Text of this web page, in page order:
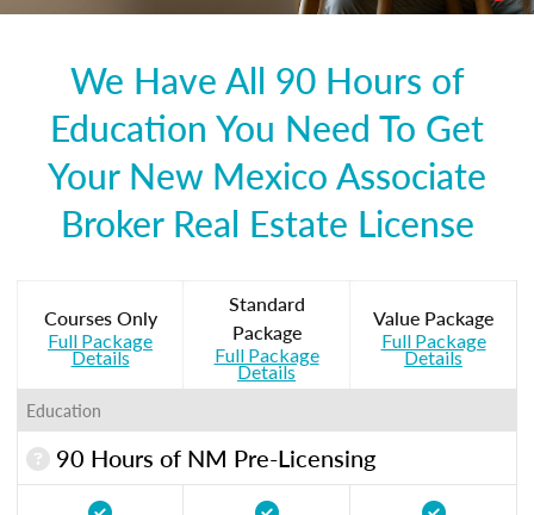
We Have All 90 Hours of
Education You Need To Get
Your New Mexico Associate
Broker Real Estate License
Courses Only
Full Package
Details
Standard
Package
Full Package
Details
Value Package
Full Package
Details
Education
90 Hours of NM Pre-Licensing